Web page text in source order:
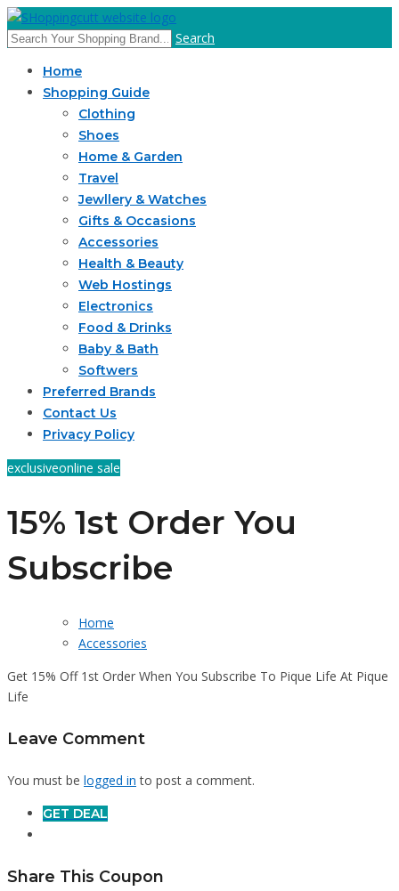
Search
Home
Shopping Guide
Clothing
Shoes
Home & Garden
Travel
Jewllery & Watches
Gifts & Occasions
Accessories
Health & Beauty
Web Hostings
Electronics
Food & Drinks
Baby & Bath
Softwers
Preferred Brands
Contact Us
Privacy Policy
exclusiveonline sale
15% 1st Order You
Subscribe
Home
Accessories
Get 15% Off 1st Order When You Subscribe To Pique Life At Pique
Life
Leave Comment
You must be logged in to post a comment.
GET DEAL
Share This Coupon